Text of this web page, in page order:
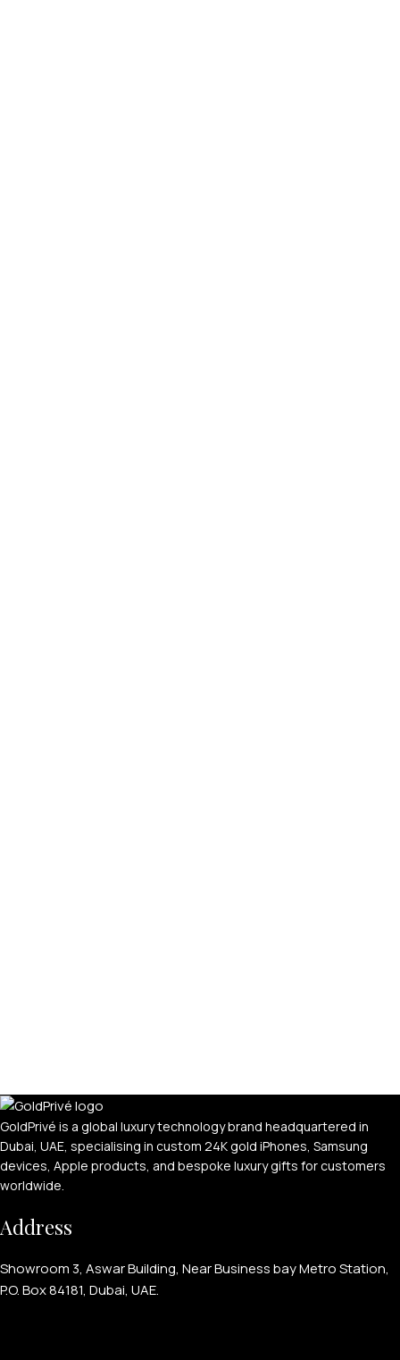
GoldPrivé is a global luxury technology brand headquartered in
Dubai, UAE, specialising in custom 24K gold iPhones, Samsung
devices, Apple products, and bespoke luxury gifts for customers
worldwide.
Address
Showroom 3, Aswar Building, Near Business bay Metro Station,
P.O. Box 84181, Dubai, UAE.